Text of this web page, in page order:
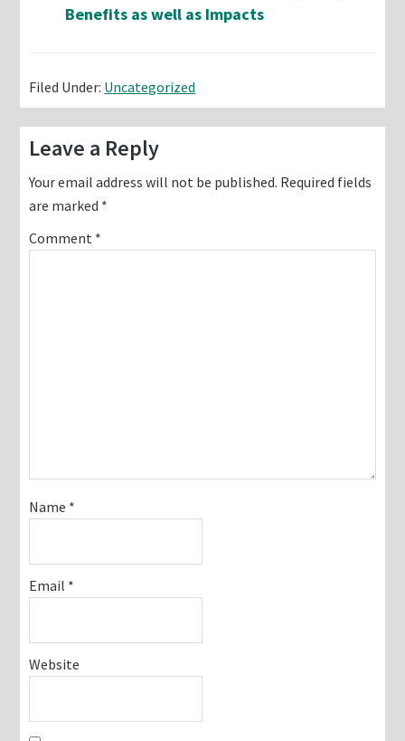
Benefits as well as Impacts
Filed Under: Uncategorized
Reader
Interactions
Leave a Reply
Your email address will not be published. Required fields
are marked *
Comment *
Name *
Email *
Website